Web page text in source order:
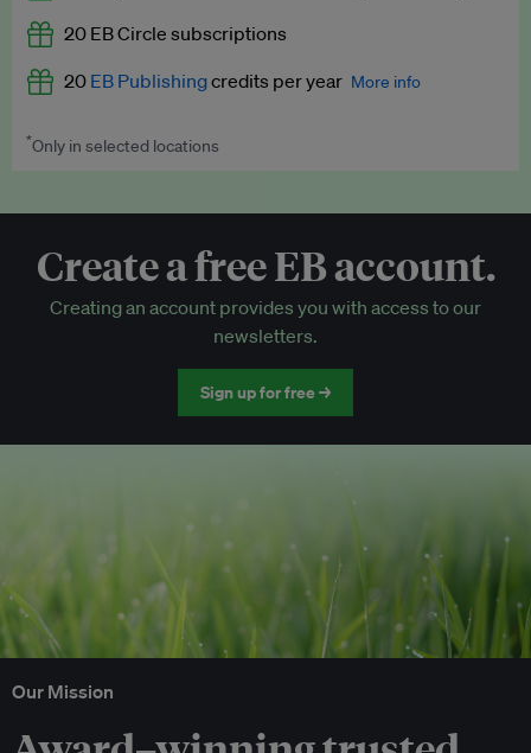
EB Podcast
EB Videos
Access to exclusive training programmes
EB Circle-only events
Discounted tickets to EB events
20 EB Circle subscriptions
20 EB Publishingcredits per year More info
Worth up to US$250 per credit. Publish your press releases,
*Only in selected locations
Create a free EB account.
Creating an account provides you with access to our
newsletters.
Sign up for free →
Our Mission